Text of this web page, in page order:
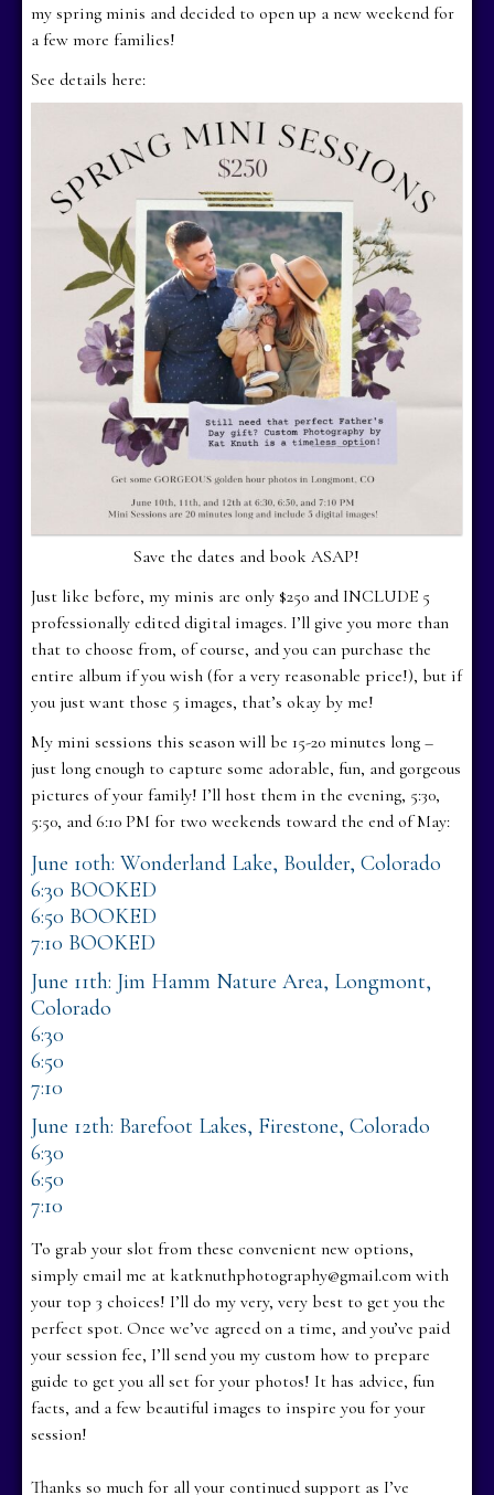
my spring minis and decided to open up a new weekend for
a few more families!
See details here:
Save the dates and book ASAP!
Just like before, my minis are only $250 and INCLUDE 5
professionally edited digital images. I’ll give you more than
that to choose from, of course, and you can purchase the
entire album if you wish (for a very reasonable price!), but if
you just want those 5 images, that’s okay by me!
My mini sessions this season will be 15-20 minutes long –
just long enough to capture some adorable, fun, and gorgeous
pictures of your family! I’ll host them in the evening, 5:30,
5:50, and 6:10 PM for two weekends toward the end of May:
June 10th: Wonderland Lake, Boulder, Colorado
6:30 BOOKED
6:50 BOOKED
7:10 BOOKED
June 11th: Jim Hamm Nature Area, Longmont,
Colorado
6:30
6:50
7:10
June 12th: Barefoot Lakes, Firestone, Colorado
6:30
6:50
7:10
To grab your slot from these convenient new options,
simply email me at katknuthphotography@gmail.com with
your top 3 choices! I’ll do my very, very best to get you the
perfect spot. Once we’ve agreed on a time, and you’ve paid
your session fee, I’ll send you my custom how to prepare
guide to get you all set for your photos! It has advice, fun
facts, and a few beautiful images to inspire you for your
session!
Thanks so much for all your continued support as I’ve